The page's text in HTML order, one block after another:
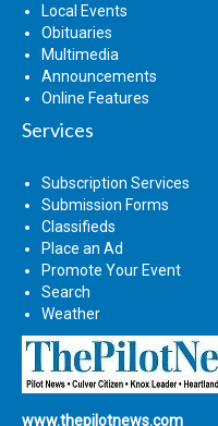
Local Events
Obituaries
Multimedia
Announcements
Online Features
Services
Subscription Services
Submission Forms
Classifieds
Place an Ad
Promote Your Event
Search
Weather
www.thepilotnews.com